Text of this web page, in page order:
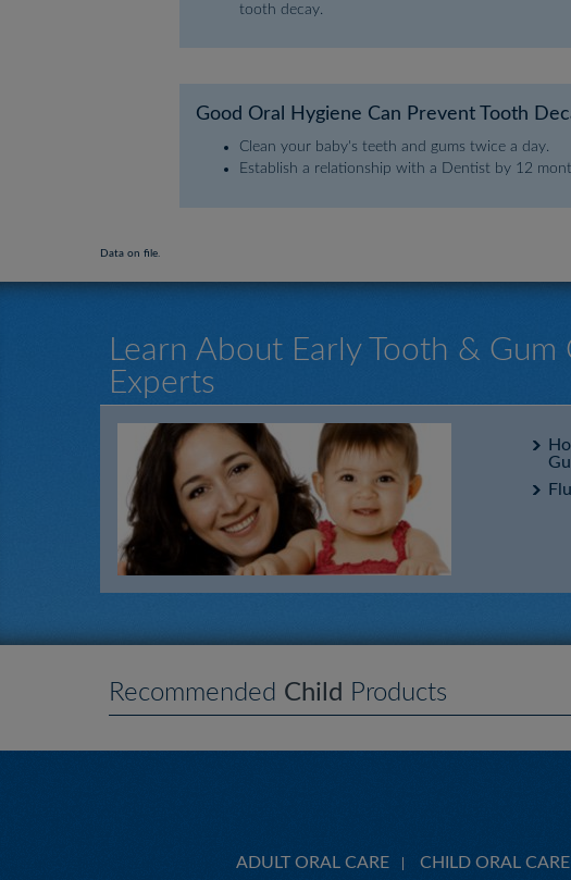
tooth decay.
Good Oral Hygiene Can Prevent Tooth
Clean your baby's teeth and gums twice a day.
Establish a relationship with a Dentist by 12
Data on file.
Learn About Early Tooth & Gum
Experts
Recommended Child Products
ADULT ORAL CARE CHILD ORAL CARE